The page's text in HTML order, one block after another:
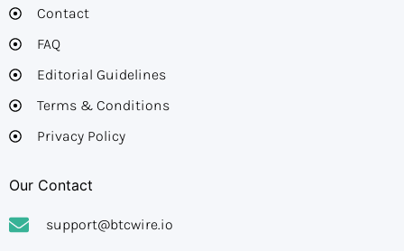
Contact
FAQ
Editorial Guidelines​
Terms & Conditions
Privacy Policy
Our Contact
support@btcwire.io